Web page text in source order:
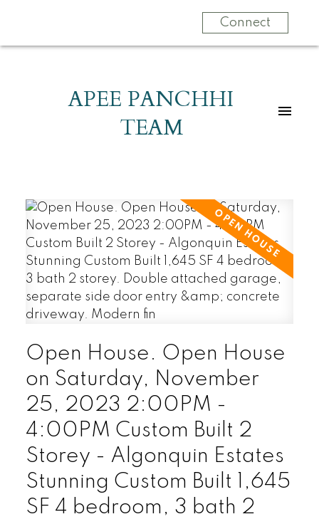
Connect
APEE PANCHHI
TEAM
Open House. Open House
on Saturday, November
25, 2023 2:00PM -
4:00PM Custom Built 2
Storey - Algonquin Estates
Stunning Custom Built 1,645
SF 4 bedroom, 3 bath 2